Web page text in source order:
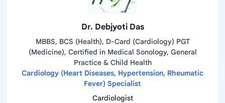
Dr. Debjyoti Das
MBBS, BCS (Health), D-Card (Cardiology) PGT
(Medicine), Certified in Medical Sonology, General
Practice & Child Health
Cardiology (Heart Diseases, Hypertension, Rheumatic
Fever) Specialist
Cardiologist